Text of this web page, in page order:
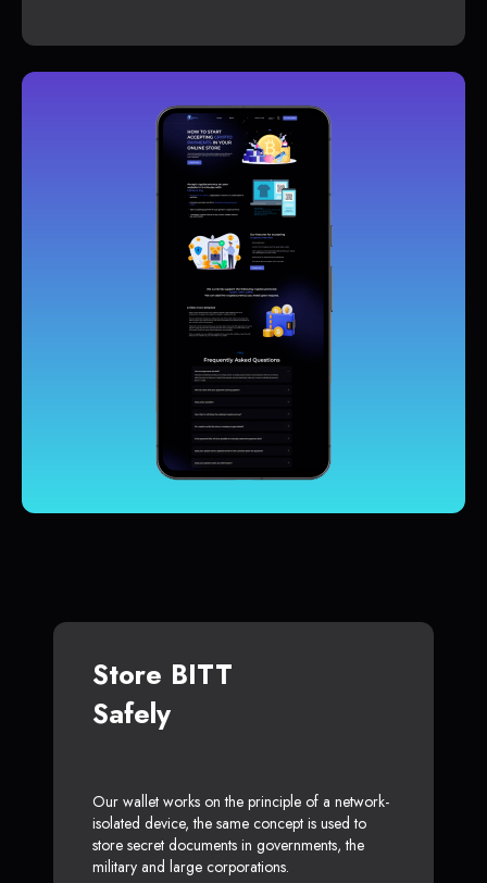
Store BITT
Safely
Our wallet works on the principle of a network-
isolated device, the same concept is used to
store secret documents in governments, the
military and large corporations.